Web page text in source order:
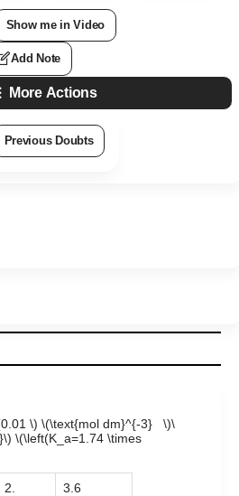
Show me in Video
Add Note
More Actions
Previous Doubts
\) \(\text{mol dm}^{-3} \)\
\(\left(K_a=1.74 \times
2. 3.6